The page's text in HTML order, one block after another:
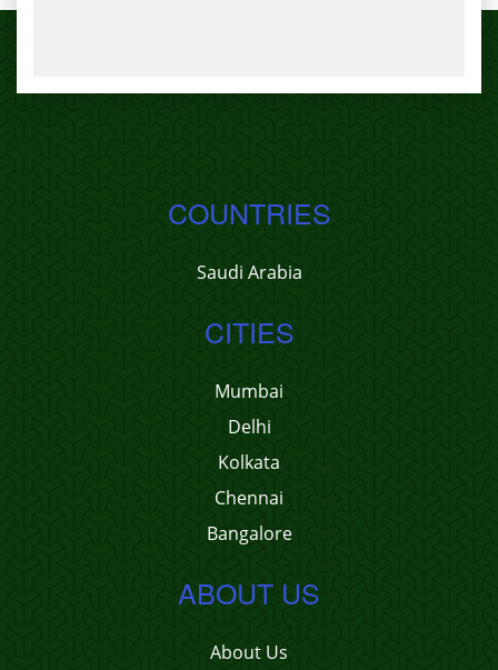
COUNTRIES
Saudi Arabia
CITIES
Mumbai
Delhi
Kolkata
Chennai
Bangalore
ABOUT US
About Us